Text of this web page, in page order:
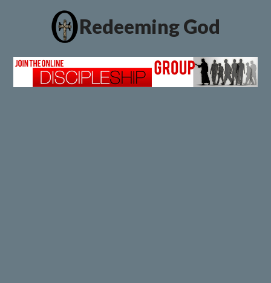
Redeeming God